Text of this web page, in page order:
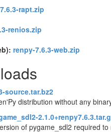
rapt.zip
renios.zip
renpy-7.6.3-web.zip
source.tar.bz2
distribution without any
of pygame_sdl2 required